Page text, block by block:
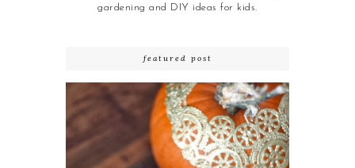
gardening and DIY ideas for kids.
featured post